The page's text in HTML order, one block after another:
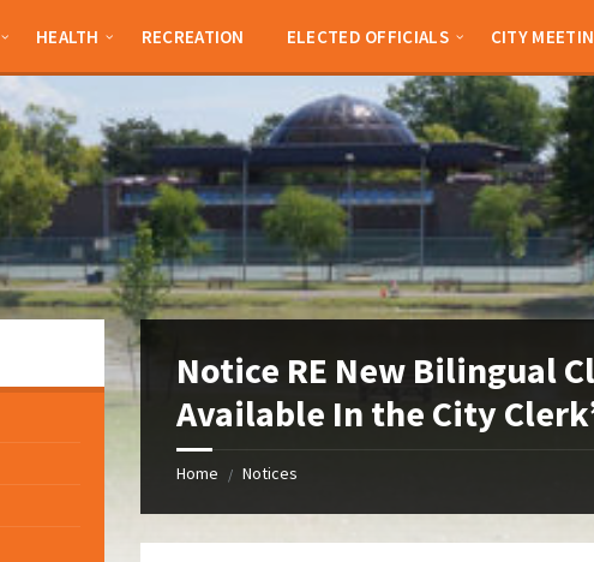
HEALTH RECREATION ELECTED OFFICIALS CITY
Notice RE New Bilingual
Available In the City
Home / Notices